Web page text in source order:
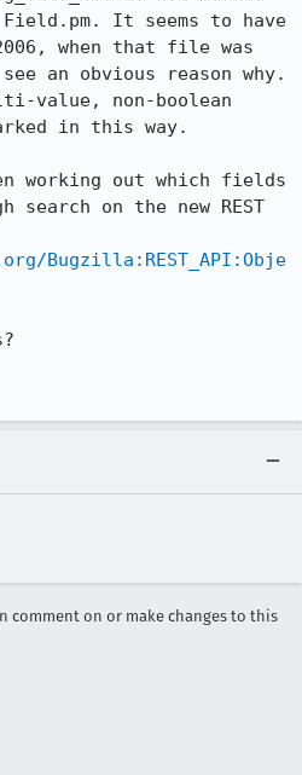
It seems to have
when that file was
an obvious reason why.
value, non-boolean
in this way.
working out which fields
search on the new REST
Bugzilla:REST_API:Obje
comment on or make changes to this